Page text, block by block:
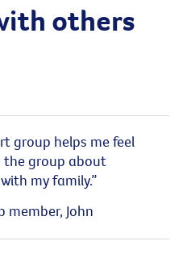
others
group helps me feel
the group about
my family.”
member, John